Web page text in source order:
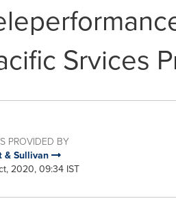
Srvices
PROVIDED BY
& Sullivan
2020, 09:34 IST